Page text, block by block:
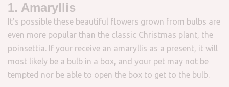
1. Amaryllis
It’s possible these beautiful flowers grown from bulbs are
even more popular than the classic Christmas plant, the
poinsettia. If your receive an amaryllis as a present, it will
most likely be a bulb in a box, and your pet may not be
tempted nor be able to open the box to get to the bulb.